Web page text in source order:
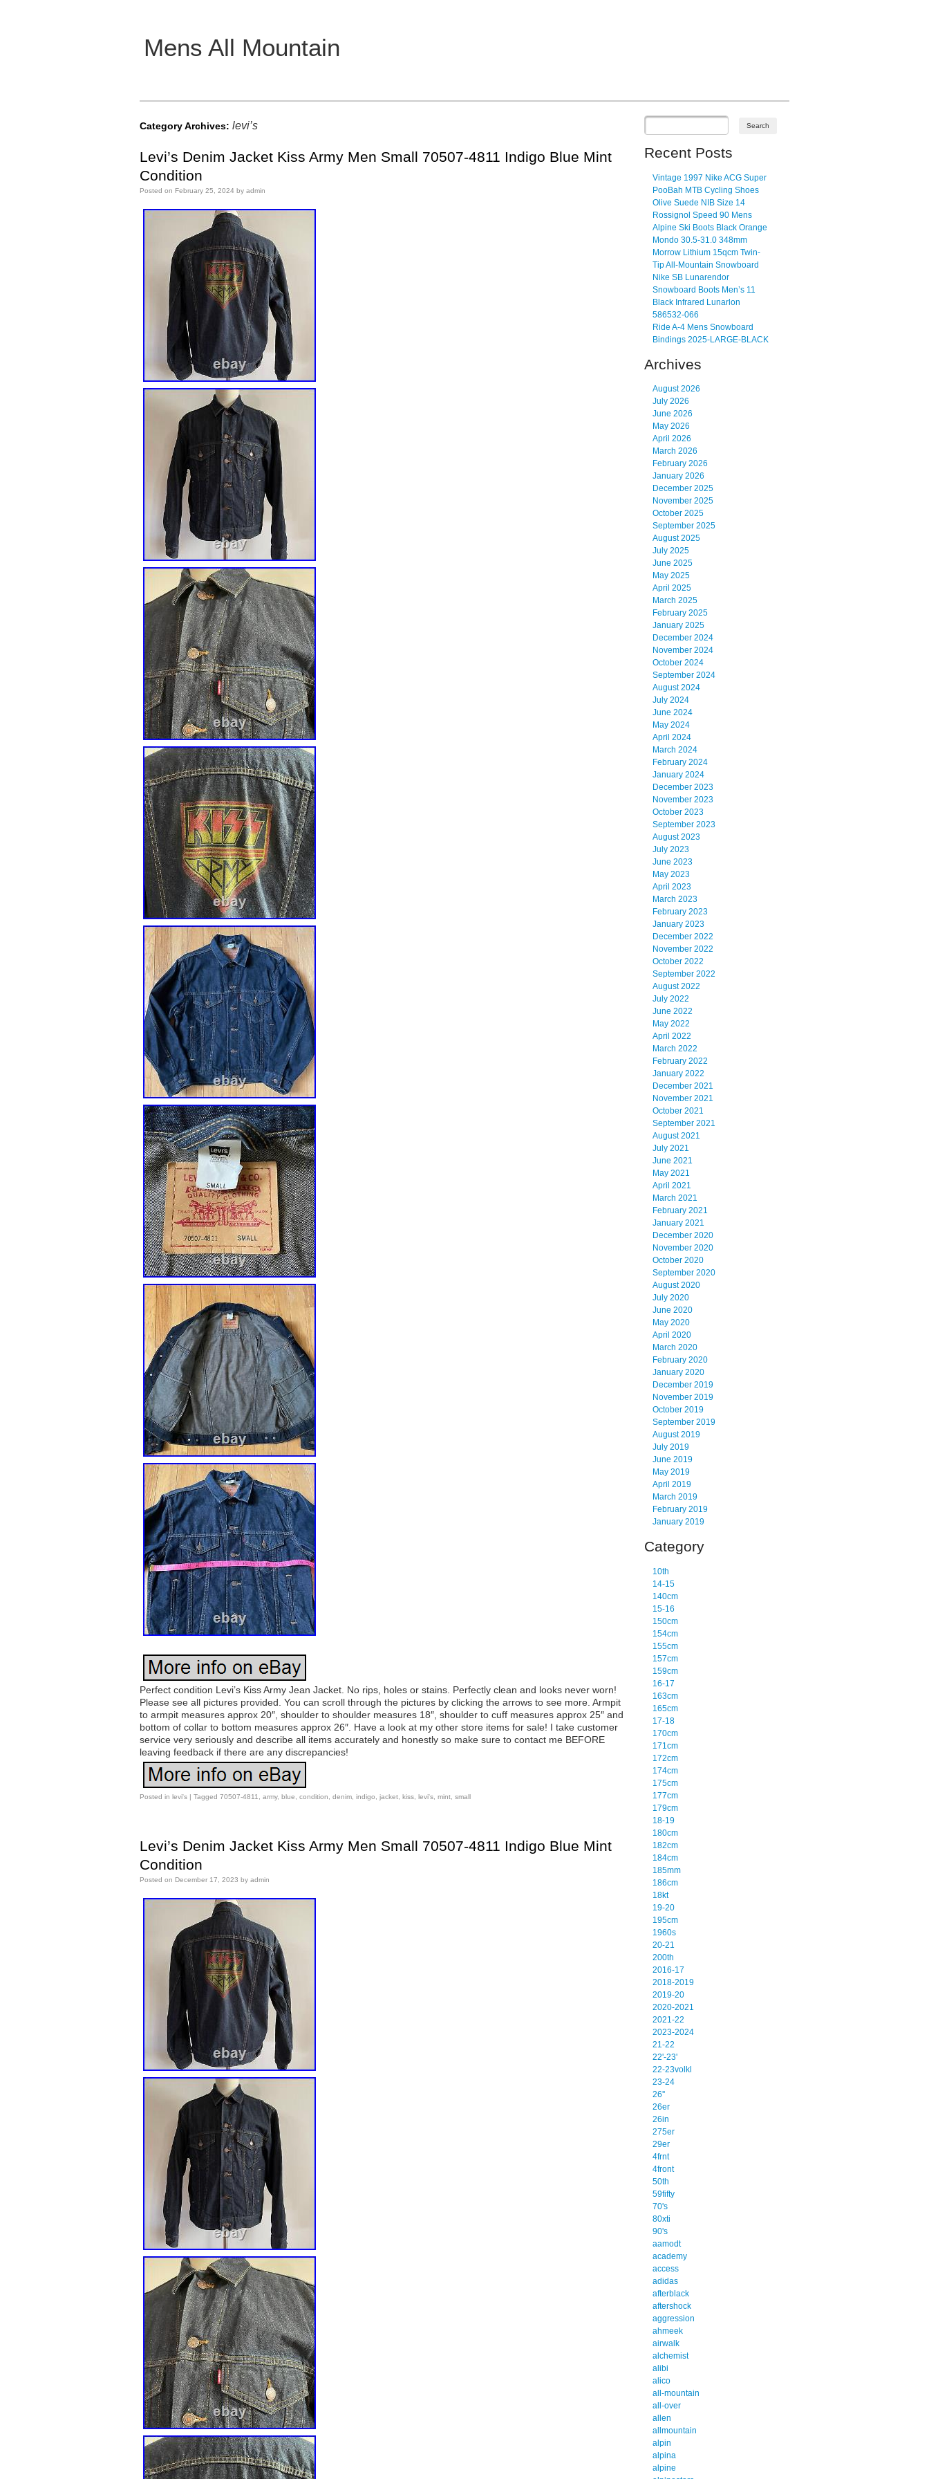
Mens All Mountain
Main menu
Category Archives: levi’s
Levi’s Denim Jacket Kiss Army Men Small 70507-4811 Indigo Blue Mint
Condition
Posted on February 25, 2024 by admin
Perfect condition Levi’s Kiss Army Jean Jacket. No rips, holes or stains. Perfectly clean and looks never worn!
Please see all pictures provided. You can scroll through the pictures by clicking the arrows to see more. Armpit
to armpit measures approx 20″, shoulder to shoulder measures 18″, shoulder to cuff measures approx 25″ and
bottom of collar to bottom measures approx 26″. Have a look at my other store items for sale! I take customer
service very seriously and describe all items accurately and honestly so make sure to contact me BEFORE
leaving feedback if there are any discrepancies!
Posted in levi's | Tagged 70507-4811 army, blue condition denim indigo jacket kiss levi's mint small
Levi’s Denim Jacket Kiss Army Men Small 70507-4811 Indigo Blue Mint
Condition
Posted on December 17, 2023 by admin
Recent Posts
Vintage 1997 Nike ACG Super
PooBah MTB Cycling Shoes
Olive Suede NIB Size 14
Rossignol Speed 90 Mens
Alpine Ski Boots Black Orange
Mondo 30.5-31.0 348mm
Morrow Lithium 15qcm Twin-
Tip All-Mountain Snowboard
Nike SB Lunarendor
Snowboard Boots Men’s 11
Black Infrared Lunarlon
586532-066
Ride A-4 Mens Snowboard
Bindings 2025-LARGE-BLACK
Archives
August 2026
July 2026
June 2026
May 2026
April 2026
March 2026
February 2026
January 2026
December 2025
November 2025
October 2025
September 2025
August 2025
July 2025
June 2025
May 2025
April 2025
March 2025
February 2025
January 2025
December 2024
November 2024
October 2024
September 2024
August 2024
July 2024
June 2024
May 2024
April 2024
March 2024
February 2024
January 2024
December 2023
November 2023
October 2023
September 2023
August 2023
July 2023
June 2023
May 2023
April 2023
March 2023
February 2023
January 2023
December 2022
November 2022
October 2022
September 2022
August 2022
July 2022
June 2022
May 2022
April 2022
March 2022
February 2022
January 2022
December 2021
November 2021
October 2021
September 2021
August 2021
July 2021
June 2021
May 2021
April 2021
March 2021
February 2021
January 2021
December 2020
November 2020
October 2020
September 2020
August 2020
July 2020
June 2020
May 2020
April 2020
March 2020
February 2020
January 2020
December 2019
November 2019
October 2019
September 2019
August 2019
July 2019
June 2019
May 2019
April 2019
March 2019
February 2019
January 2019
Category
10th
14-15
140cm
15-16
150cm
154cm
155cm
157cm
159cm
16-17
163cm
165cm
17-18
170cm
171cm
172cm
174cm
175cm
177cm
179cm
18-19
180cm
182cm
184cm
185mm
186cm
18kt
19-20
195cm
1960s
20-21
200th
2016-17
2018-2019
2019-20
2020-2021
2021-22
2023-2024
21-22
22'-23'
22-23volkl
23-24
26''
26er
26in
275er
29er
4frnt
4front
50th
59fifty
70's
80xti
90's
aamodt
academy
access
adidas
afterblack
aftershock
aggression
ahmeek
airwalk
alchemist
alibi
alico
all-mountain
all-over
allen
allmountain
alpin
alpina
alpine